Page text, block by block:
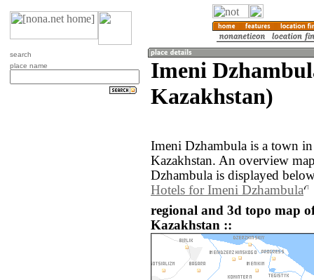
search
place name
Imeni
Kazakhstan)
Imeni Dzhambula is a town
Kazakhstan. An overview
Dzhambula is displayed
Hotels for Imeni Dzhambula
regional and 3d topo map
Kazakhstan ::